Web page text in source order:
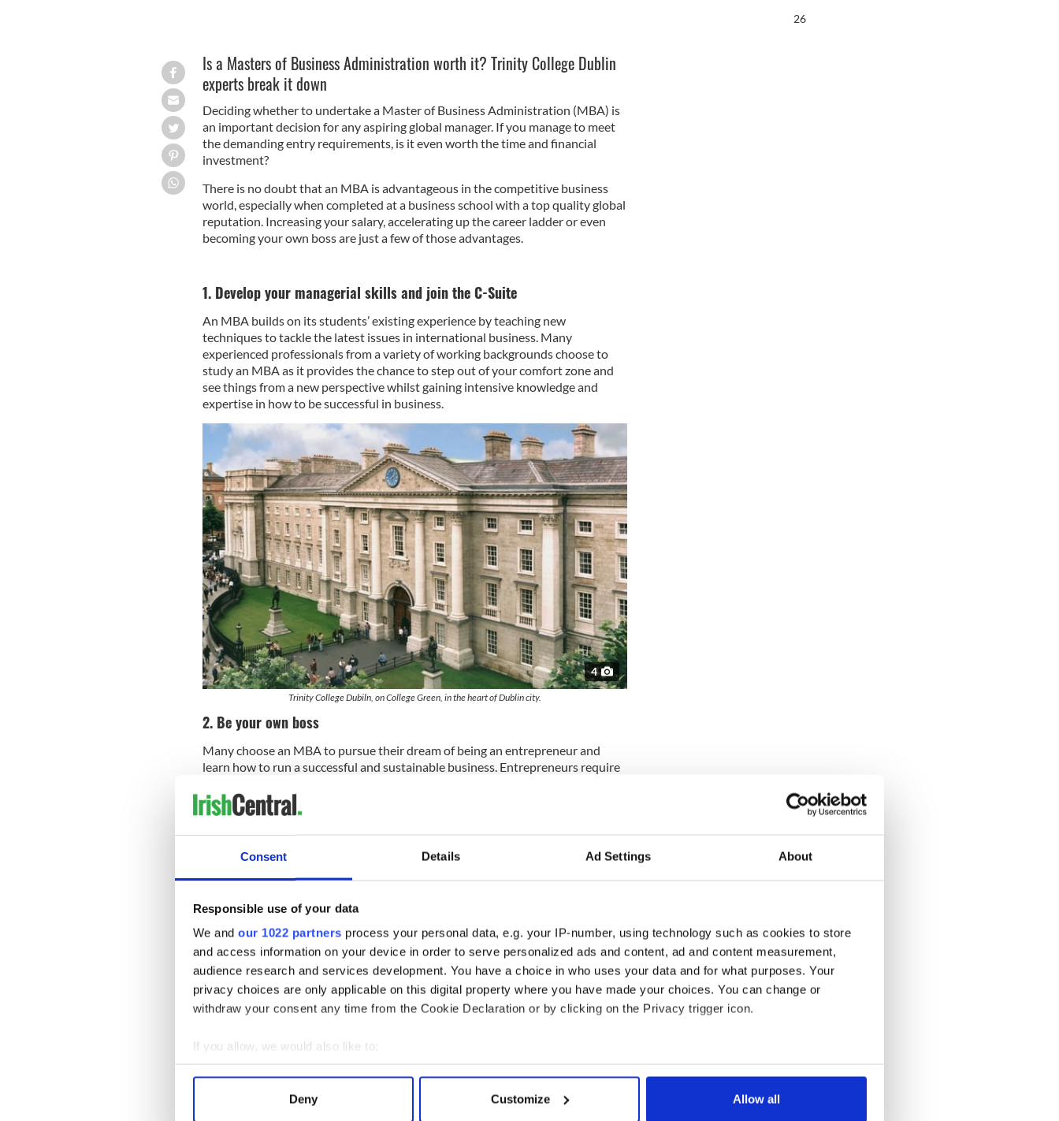
Consent Details Ad Settings About
Responsible use of your data
We and our 1022 partners process your personal data, e.g. your IP-number, using technology such as cookies to store
and access information on your device in order to serve personalized ads and content, ad and content measurement,
audience research and services development. You have a choice in who uses your data and for what purposes. Your
privacy choices are only applicable on this digital property where you have made your choices. You can change or
withdraw your consent any time from the Cookie Declaration or by clicking on the Privacy trigger icon.
If you allow, we would also like to:
Collect information about your geographical location which can be accurate to within several meters
Find out more about how your personal data is processed and set your preferences in the
Deny Customize Allow all
Is a Masters of Business Administration worth it? Trinity College Dublin
experts break it down
Deciding whether to undertake a Master of Business Administration (MBA) is
an important decision for any aspiring global manager. If you manage to meet
the demanding entry requirements, is it even worth the time and financial
investment?
There is no doubt that an MBA is advantageous in the competitive business
world, especially when completed at a business school with a top quality global
reputation. Increasing your salary, accelerating up the career ladder or even
becoming your own boss are just a few of those advantages.
1. Develop your managerial skills and join the C-Suite
An MBA builds on its students’ existing experience by teaching new
techniques to tackle the latest issues in international business. Many
experienced professionals from a variety of working backgrounds choose to
study an MBA as it provides the chance to step out of your comfort zone and
see things from a new perspective whilst gaining intensive knowledge and
expertise in how to be successful in business.
4
Trinity College Dubiln, on College Green, in the heart of Dublin city.
2. Be your own boss
Many choose an MBA to pursue their dream of being an entrepreneur and
learn how to run a successful and sustainable business. Entrepreneurs require
development plan – from the initial chaos of the launch, through to developing
scalable growth strategies. Of the Trinity MBA Class of 2016, 21% have started
or intend to start their own business.
3. Be part of a large global business network
alumni, faculty and corporate connections. The support and interaction from a
potential employers, stay connected with the business world and understand
global issues and events.
25